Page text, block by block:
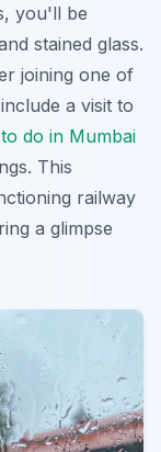
you'll be
stained glass.
joining one of
a visit to
do in Mumbai
This
railway
a glimpse